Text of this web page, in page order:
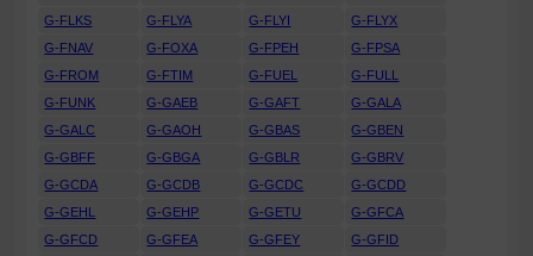
G-FLKS
G-FLYA G-FLYI
G-FLYX
G-FNAV
G-FOXA G-FPEH
G-FPSA
G-FROM
G-FTIM G-FUEL
G-FULL
G-FUNK
G-GAEB G-GAFT
G-GALA
G-GALC
G-GAOH G-GBAS
G-GBEN
G-GBFF
G-GBGA G-GBLR
G-GBRV
G-GCDA
G-GCDB G-GCDC
G-GCDD
G-GEHL
G-GEHP G-GETU
G-GFCA
G-GFCD
G-GFEA G-GFEY
G-GFID